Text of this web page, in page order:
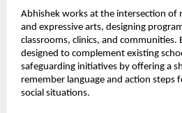
Abhishek works at the intersection of
and expressive arts, designing
classrooms, clinics, and communities.
designed to complement existing
safeguarding initiatives by offering a
remember language and action steps
social situations.